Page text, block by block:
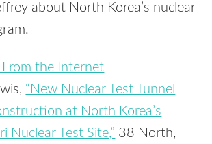
about North Korea’s nuclear
From the Internet
“New Nuclear Test Tunnel
at North Korea’s
Nuclear Test Site,” 38 North,